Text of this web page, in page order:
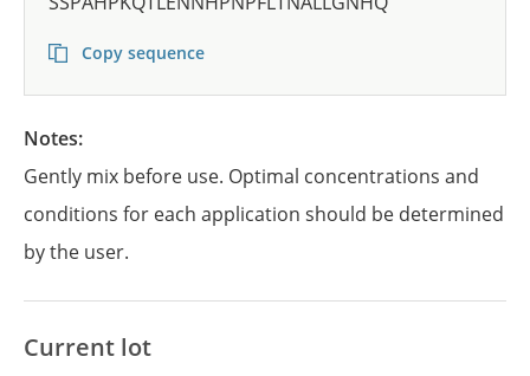
Copy sequence
Notes:
Gently mix before use. Optimal concentrations and
conditions for each application should be determined
by the user.
Current lot